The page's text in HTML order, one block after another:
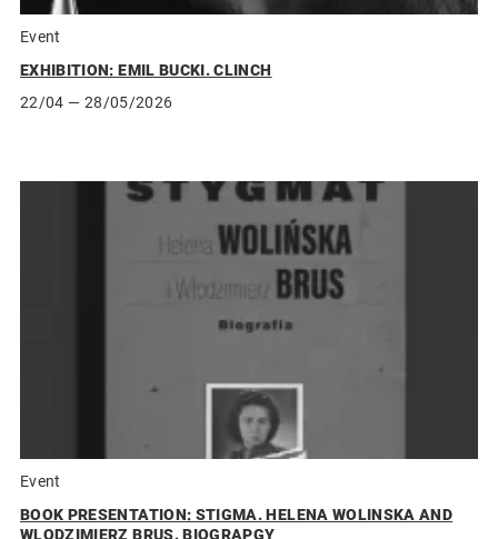
Event
EXHIBITION: EMIL BUCKI. CLINCH
22/04 — 28/05/2026
Event
BOOK PRESENTATION: STIGMA. HELENA WOLINSKA AND
WLODZIMIERZ BRUS. BIOGRAPGY